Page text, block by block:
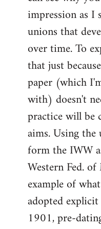
impression as I
unions that
over time. To
that just
paper (which
with) doesn't
practice will be
aims. Using
form the IWW
Western Fed.
example of
adopted
1901, pre-